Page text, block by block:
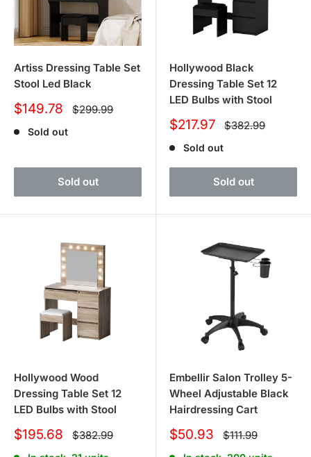
Artiss Dressing Table Set
Stool Led Black
Sale
$149.78 Regular
price
$299.99
Sold out
Sold out
Hollywood Black
Dressing Table Set 12
LED Bulbs with Stool
Sale
$217.97 Regular
price
$382.99
Sold out
Sold out
Hollywood Wood
Dressing Table Set 12
LED Bulbs with Stool
Sale
$195.68 Regular
price
$382.99
Embellir Salon Trolley 5-
Wheel Adjustable Black
Hairdressing Cart
Sale
$50.93 Regular
price
$111.99